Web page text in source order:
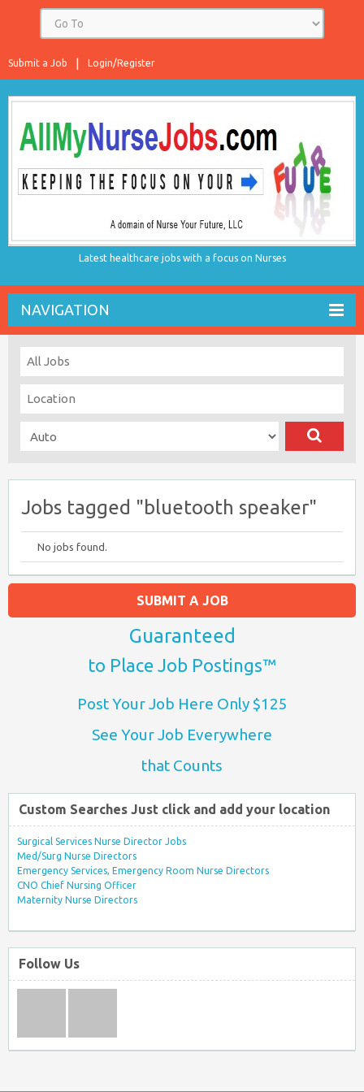
Login/Register
Submit a Job
Latest healthcare jobs with a focus on Nurses
NAVIGATION
Jobs tagged "bluetooth speaker"
No jobs found.
SUBMIT A JOB
Guaranteed
to Place Job Postings™
Post Your Job Here Only $125
See Your Job Everywhere
that Counts
Custom Searches Just click and add your location
Surgical Services Nurse Director Jobs
Med/Surg Nurse Directors
Emergency Services, Emergency Room Nurse Directors
CNO Chief Nursing Officer
Maternity Nurse Directors
Follow Us